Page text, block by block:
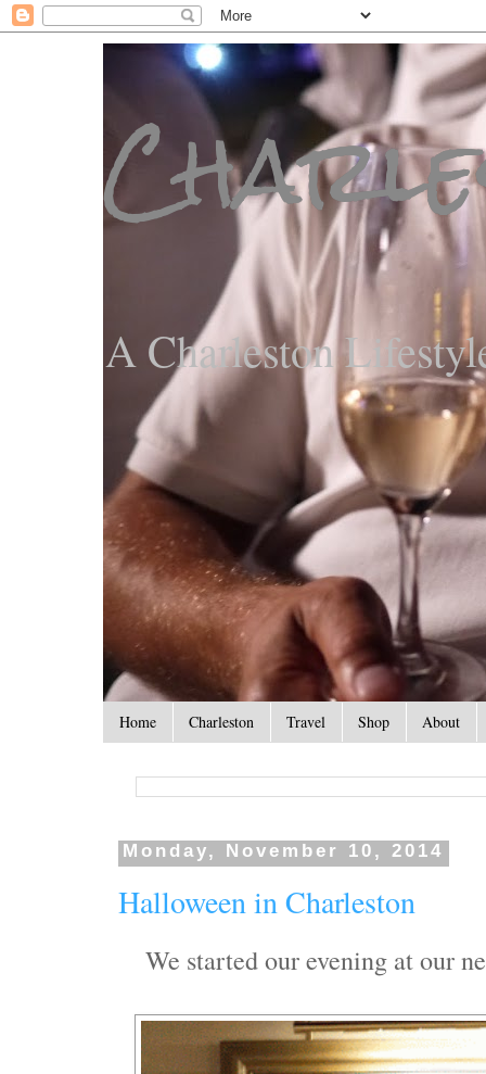
A Charleston
Home Charleston Travel Shop About
Monday, November 10, 2014
Halloween in Charleston
We started our evening at our